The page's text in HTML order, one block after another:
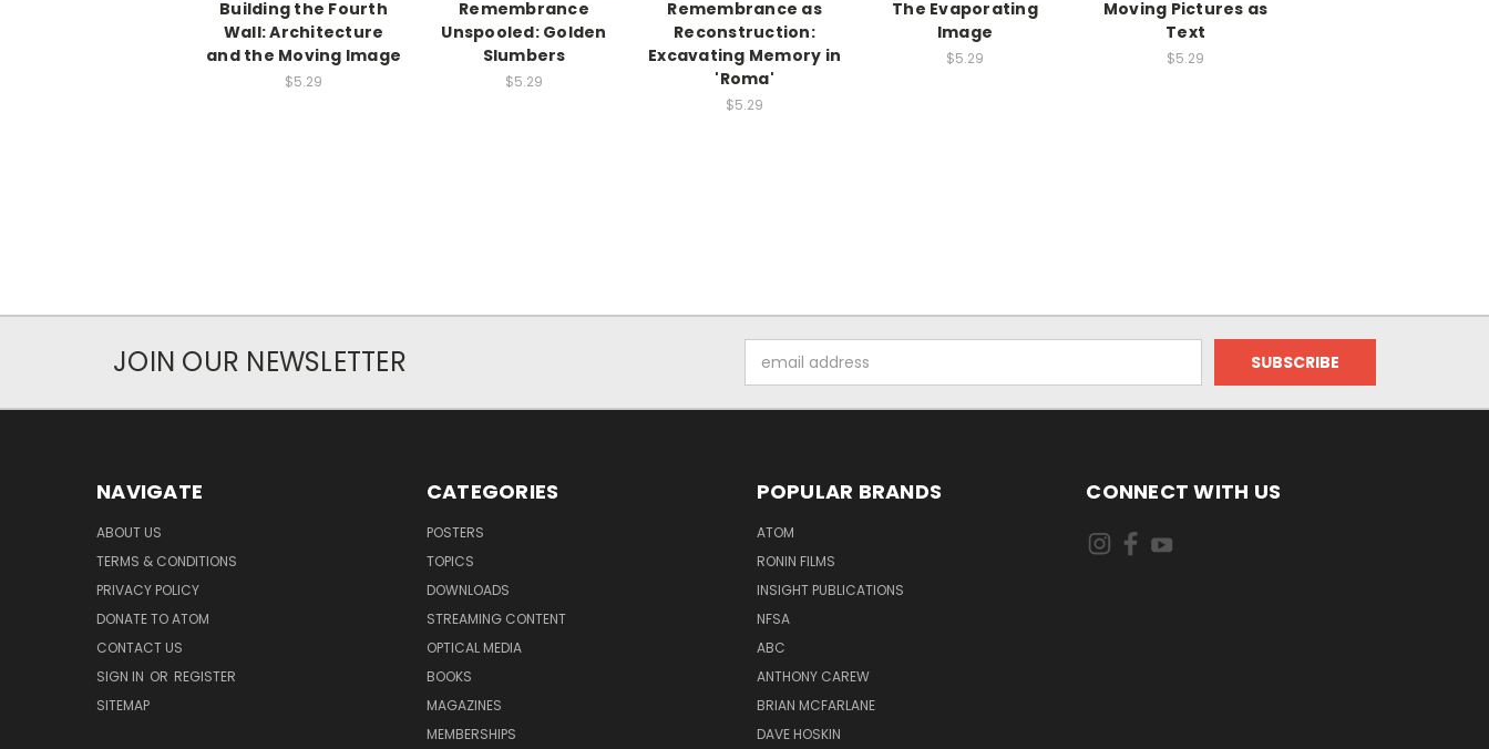
Building the Fourth
Wall: Architecture
and the Moving Image
$5.29
Remembrance
Unspooled: Golden
Slumbers
$5.29
Remembrance as
Reconstruction:
Excavating Memory in
'Roma'
$5.29
The Evaporating
Image
$5.29
Moving Pictures as
Text
$5.29
JOIN OUR NEWSLETTER
Address
NAVIGATE
ABOUT US
TERMS & CONDITIONS
PRIVACY POLICY
DONATE TO ATOM
CONTACT US
SIGN IN OR REGISTER
SITEMAP
CATEGORIES
POSTERS
TOPICS
DOWNLOADS
STREAMING CONTENT
OPTICAL MEDIA
BOOKS
MAGAZINES
MEMBERSHIPS
POPULAR BRANDS
ATOM
RONIN FILMS
INSIGHT PUBLICATIONS
NFSA
ABC
ANTHONY CAREW
BRIAN MCFARLANE
DAVE HOSKIN
CONNECT WITH US